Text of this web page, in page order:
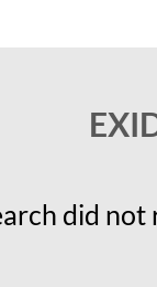
did not